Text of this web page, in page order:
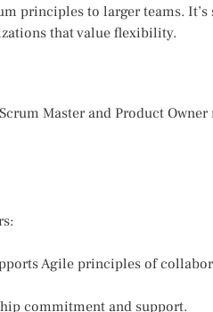
principles to larger teams.
that value flexibility.
Master and Product Owner
Agile principles of
commitment and support.